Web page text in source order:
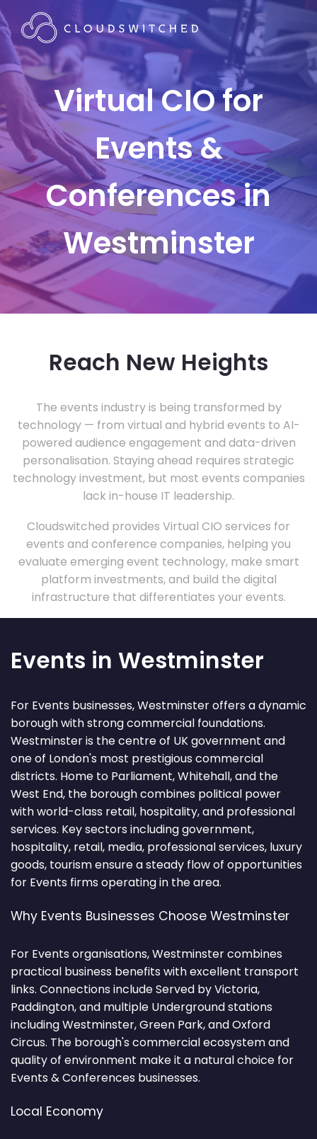
Virtual CIO for
Events &
Conferences in
Westminster
Reach New Heights
The events industry is being transformed by
technology — from virtual and hybrid events to AI-
powered audience engagement and data-driven
personalisation. Staying ahead requires strategic
technology investment, but most events companies
lack in-house IT leadership.
Cloudswitched provides Virtual CIO services for
events and conference companies, helping you
evaluate emerging event technology, make smart
platform investments, and build the digital
infrastructure that differentiates your events.
Events in Westminster
For Events businesses, Westminster offers a dynamic
borough with strong commercial foundations.
Westminster is the centre of UK government and
one of London's most prestigious commercial
districts. Home to Parliament, Whitehall, and the
West End, the borough combines political power
with world-class retail, hospitality, and professional
services. Key sectors including government,
hospitality, retail, media, professional services, luxury
goods, tourism ensure a steady flow of opportunities
for Events firms operating in the area.
Why Events Businesses Choose Westminster
For Events organisations, Westminster combines
practical business benefits with excellent transport
links. Connections include Served by Victoria,
Paddington, and multiple Underground stations
including Westminster, Green Park, and Oxford
Circus. The borough's commercial ecosystem and
quality of environment make it a natural choice for
Events & Conferences businesses.
Local Economy